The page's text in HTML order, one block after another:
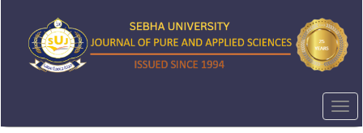
content